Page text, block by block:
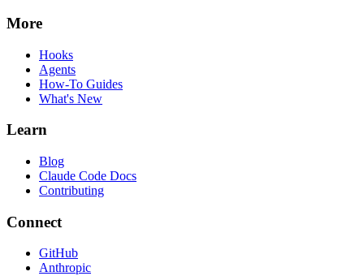
More
Hooks
Agents
How-To Guides
What's New
Learn
Blog
Claude Code Docs
Contributing
Connect
GitHub
Anthropic